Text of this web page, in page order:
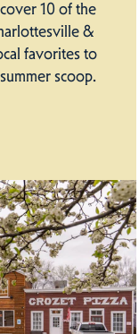
10 of the
&
favorites to
scoop.